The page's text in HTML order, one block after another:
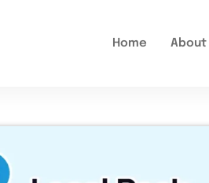
Home About